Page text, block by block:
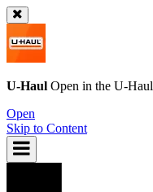
U-Haul Open in the U-Haul
Open
Skip to Content